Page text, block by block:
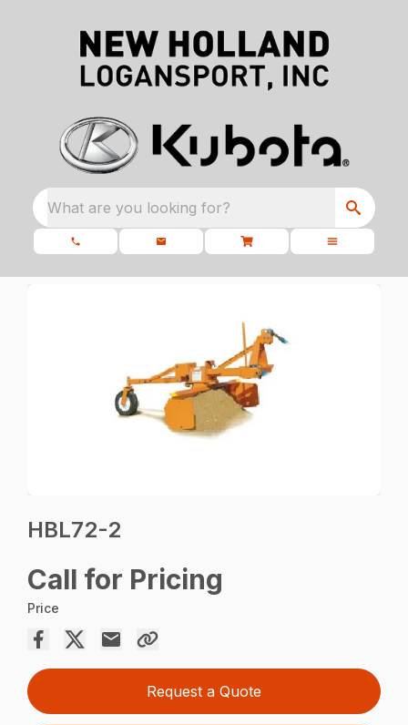
What are you looking for?
HBL72-2
Call for Pricing
Price
Request a Quote